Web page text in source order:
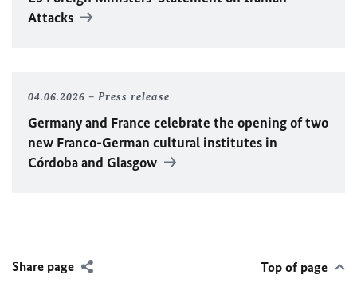
Attacks
04.06.2026 Press release
Germany and France celebrate the opening of two
new Franco-German cultural institutes in
Córdoba and Glasgow
Share page Top of page